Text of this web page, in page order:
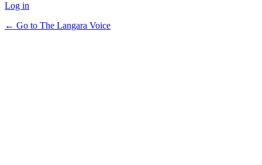
Log in
← Go to The Langara Voice